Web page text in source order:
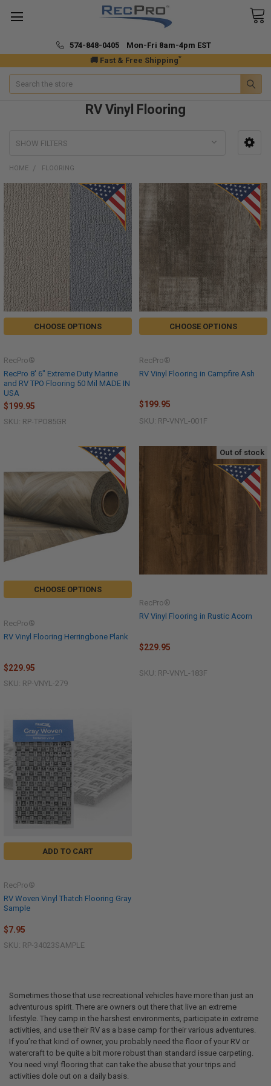
🚚 Fast & Free Shipping*
574-848-0405 Mon-Fri 8am-4pm EST
Search
RV Vinyl Flooring
SHOW FILTERS
HOME FLOORING
CHOOSE OPTIONS
RecPro 8' 6" Extreme Duty Marine
and RV TPO Flooring 50 Mil MADE IN
USA
RecPro®
$199.95
SKU: RP-TPO85GR
CHOOSE OPTIONS
RV Vinyl Flooring in Campfire Ash
RecPro®
$199.95
SKU: RP-VNYL-001F
CHOOSE OPTIONS
RV Vinyl Flooring Herringbone Plank
RecPro®
$229.95
SKU: RP-VNYL-279
Out of stock
RV Vinyl Flooring in Rustic Acorn
RecPro®
$229.95
SKU: RP-VNYL-183F
ADD TO CART
RV Woven Vinyl Thatch Flooring Gray
Sample
RecPro®
$7.95
SKU: RP-34023SAMPLE
Sometimes those that use recreational vehicles have more than just an
adventurous spirit. There are owners out there that live an extreme
lifestyle. They camp in the harshest environments, participate in extreme
activities, and use their RV as a base camp for their various adventures.
If you’re that kind of owner, you probably need the floor of your RV or
watercraft to be quite a bit more robust than standard issue carpeting.
You need vinyl flooring that can take the abuse that your trips and
activities dole out on a daily basis.